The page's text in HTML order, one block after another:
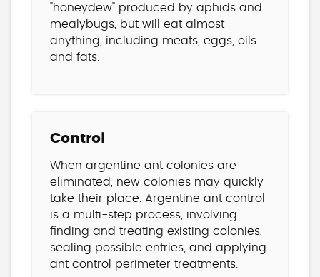
"honeydew" produced by aphids and
mealybugs, but will eat almost
anything, including meats, eggs, oils
and fats.
Control
When argentine ant colonies are
eliminated, new colonies may quickly
take their place. Argentine ant control
is a multi-step process, involving
finding and treating existing colonies,
sealing possible entries, and applying
ant control perimeter treatments.